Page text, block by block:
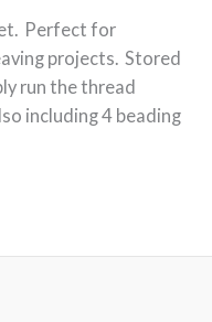
Perfect for
projects. Stored
run the thread
including 4 beading